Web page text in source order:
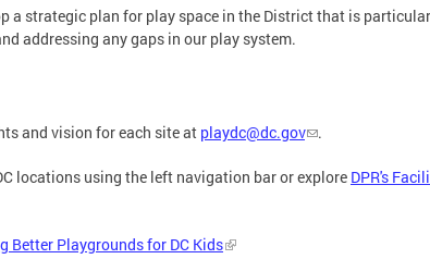
a strategic plan for play space in the District that is
addressing any gaps in our play system.
and vision for each site at playdc@dc.gov .
locations using the left navigation bar or explore DPR's
Better Playgrounds for DC Kids